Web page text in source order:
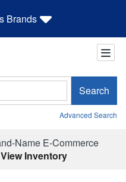
Brands
Search
Advanced Search
Name E-Commerce
View Inventory